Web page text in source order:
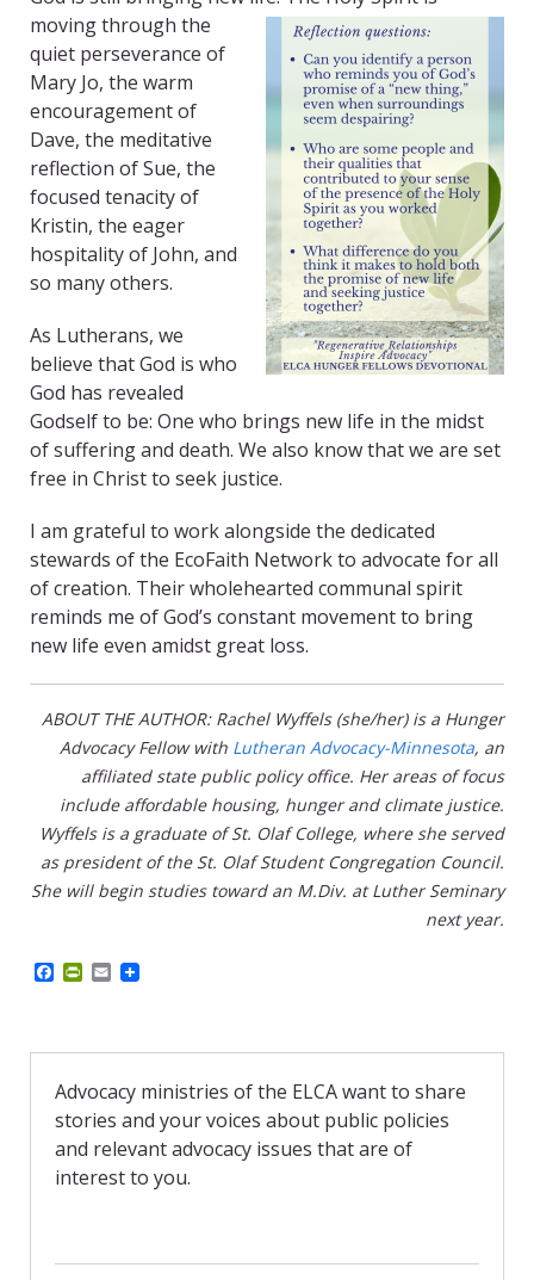
moving through the
quiet perseverance of
Mary Jo, the warm
encouragement of
Dave, the meditative
reflection of Sue, the
focused tenacity of
Kristin, the eager
hospitality of John, and
so many others.
As Lutherans, we
believe that God is who
God has revealed
Godself to be: One who brings new life in the midst
of suffering and death. We also know that we are set
free in Christ to seek justice.
I am grateful to work alongside the dedicated
stewards of the EcoFaith Network to advocate for all
of creation. Their wholehearted communal spirit
reminds me of God’s constant movement to bring
new life even amidst great loss.
ABOUT THE AUTHOR: Rachel Wyffels (she/her) is a Hunger
Advocacy Fellow with Lutheran Advocacy-Minnesota, an
affiliated state public policy office. Her areas of focus
include affordable housing, hunger and climate justice.
Wyffels is a graduate of St. Olaf College, where she served
as president of the St. Olaf Student Congregation Council.
She will begin studies toward an M.Div. at Luther Seminary
next year.
b
o
k
P
t
r
i
e
n
d
l
E
l
Advocacy ministries of the ELCA want to share
stories and your voices about public policies
and relevant advocacy issues that are of
interest to you.